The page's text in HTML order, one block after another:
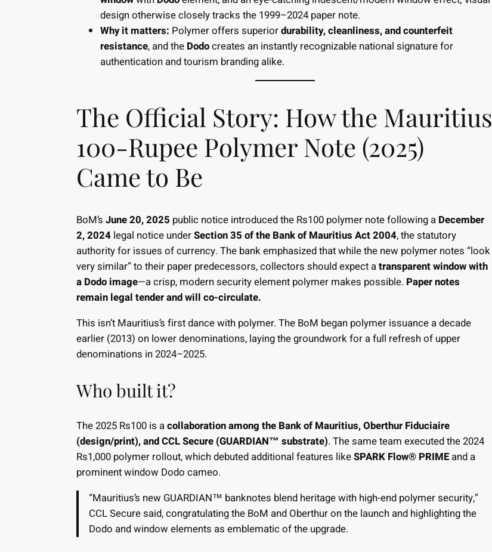
design otherwise closely tracks the 1999–2024 paper note.
Why it matters: Polymer offers superiordurability, cleanliness, and counterfeit
resistance, and the Dodocreates an instantly recognizable national signature for
authentication and tourism branding alike.
The Official Story: How the Mauritius
100-Rupee Polymer Note (2025)
Came to Be
BoM’s June 20, 2025 public notice introduced the Rs100 polymer note following a December
2, 2024 legal notice underSection 35 of the Bank of Mauritius Act 2004, the statutory
authority for issues of currency. The bank emphasized that while the new polymer notes “look
very similar” to their paper predecessors, collectors should expect atransparent window with
a Dodo image—a crisp, modern security element polymer makes possible. Paper notes
remain legal tender and will co-circulate.
This isn’t Mauritius’s first dance with polymer. The BoM began polymer issuance a decade
earlier (2013) on lower denominations, laying the groundwork for a full refresh of upper
denominations in 2024–2025.
Who built it?
The 2025 Rs100 is acollaboration among the Bank of Mauritius, Oberthur Fiduciaire
(design/print), and CCL Secure (GUARDIAN™ substrate). The same team executed the 2024
Rs1,000 polymer rollout, which debuted additional features likeSPARK Flow® PRIME and a
prominent window Dodo cameo.
“Mauritius’s new GUARDIAN™ banknotes blend heritage with high-end polymer security,”
CCL Secure said, congratulating the BoM and Oberthur on the launch and highlighting the
Dodo and window elements as emblematic of the upgrade.